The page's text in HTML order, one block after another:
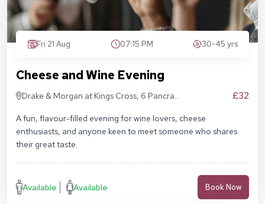
Fri 21 Aug 07:15 PM 30-45 yrs
Cheese and Wine Evening
Drake & Morgan at Kings Cross, 6 Pancras
£32
A fun, flavour-filled evening for wine lovers, cheese
enthusiasts, and anyone keen to meet someone who shares
their great taste.
Available Available Book Now